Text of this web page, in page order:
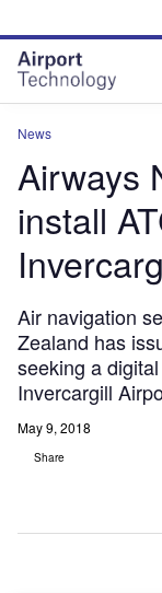
site
menu
page
content
News
Airways
install
Air navigation
Zealand has
seeking a
Invercargill
May 9, 2018
Share